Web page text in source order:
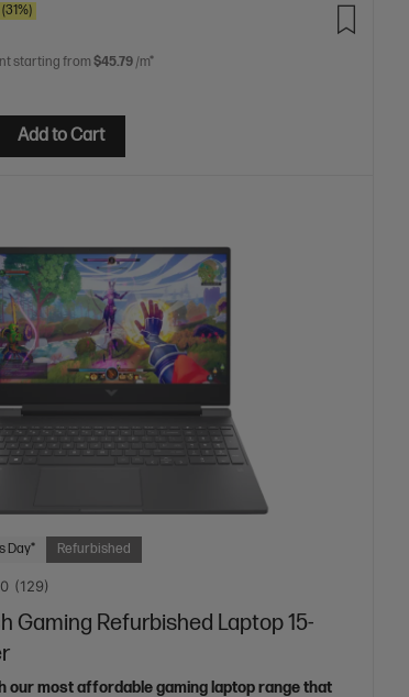
(31%)
starting from $45.79 /m*
Add to Cart
Day* Refurbished
(129)
Gaming Refurbished Laptop 15-
our most affordable gaming laptop range that